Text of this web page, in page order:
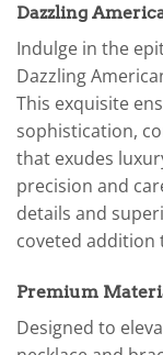
Dazzling
Indulge in the
Dazzling
This exquisite
sophistication,
that exudes
precision and
details and
coveted addition
Premium
Designed to